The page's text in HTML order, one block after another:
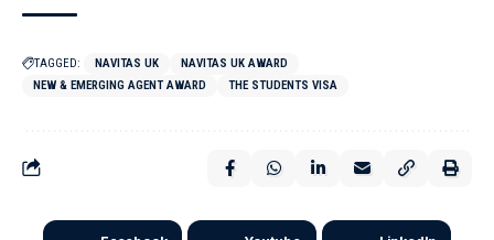
TAGGED: NAVITAS UK
NAVITAS UK AWARD
NEW & EMERGING AGENT AWARD
THE STUDENTS VISA